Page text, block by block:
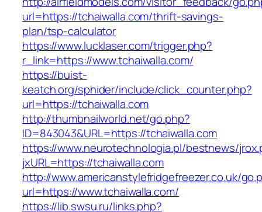
url=https://tchaiwalla.com/thrift-savings-
plan/tsp-calculator
https://www.lucklaser.com/trigger.php?
r_link=https://www.tchaiwalla.com/
https://buist-
keatch.org/sphider/include/click_counter.php?
url=https://tchaiwalla.com
http://thumbnailworld.net/go.php?
ID=843043&URL=https://tchaiwalla.com
https://www.neurotechnologia.pl/bestnews/
jxURL=https://tchaiwalla.com
http://www.americanstylefridgefreezer.co.uk/
url=https://www.tchaiwalla.com/
https://lib.swsu.ru/links.php?